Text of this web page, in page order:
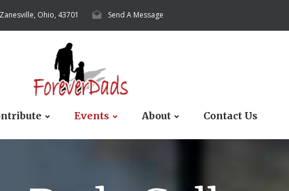
Ohio, 43701 Send A Message
Events About Contact Us